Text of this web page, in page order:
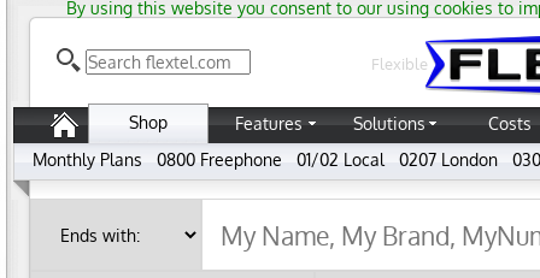
By using this website you consent to our using cookies to
Flexible
Shop Features Solutions
Costs
Monthly Plans
0800 Freephone 01/02 Local 0207 London